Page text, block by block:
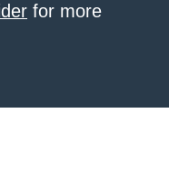
for more